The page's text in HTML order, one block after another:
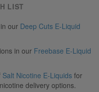
LIST
in our Deep Cuts E-Liquid
in our Freebase E-Liquid
Salt Nicotine E-Liquids for
delivery options.